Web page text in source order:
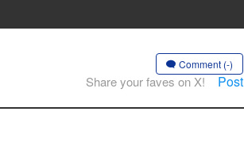
Comment (-)
Share your faves on X! Post